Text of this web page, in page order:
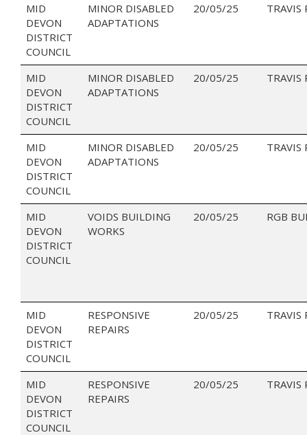
MID
DEVON
DISTRICT
COUNCIL
MINOR DISABLED
ADAPTATIONS
20/05/25 TRAVIS
MID
DEVON
DISTRICT
COUNCIL
MINOR DISABLED
ADAPTATIONS
20/05/25 TRAVIS
MID
DEVON
DISTRICT
COUNCIL
MINOR DISABLED
ADAPTATIONS
20/05/25 TRAVIS
MID
DEVON
DISTRICT
COUNCIL
VOIDS BUILDING
WORKS
20/05/25 RGB
MID
DEVON
DISTRICT
COUNCIL
RESPONSIVE
REPAIRS
20/05/25 TRAVIS
MID
DEVON
DISTRICT
COUNCIL
RESPONSIVE
REPAIRS
20/05/25 TRAVIS